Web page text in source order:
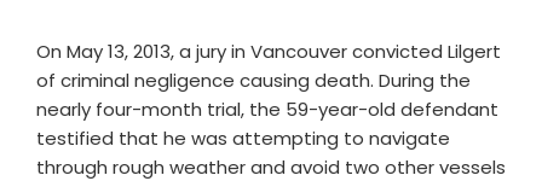
On May 13, 2013, a jury in Vancouver convicted Lilgert
of criminal negligence causing death. During the
nearly four-month trial, the 59-year-old defendant
testified that he was attempting to navigate
through rough weather and avoid two other vessels